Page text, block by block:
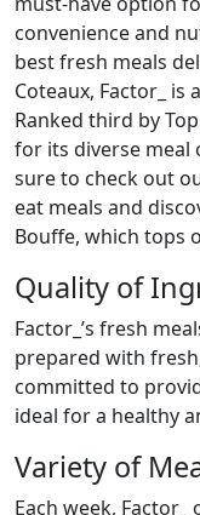
convenience and
best fresh meals
Coteaux, Factor_ is
Ranked third by
for its diverse meal
sure to check out
eat meals and
Bouffe, which tops
Quality of
Factor_’s fresh
prepared with
committed to
ideal for a healthy
Variety of
Each week,